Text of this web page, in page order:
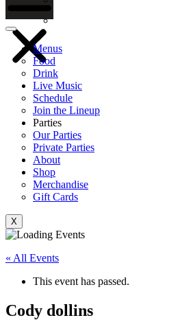
Menus
Food
Drink
Live Music
Schedule
Join the Lineup
Parties
Our Parties
Private Parties
About
Shop
Merchandise
Gift Cards
X
« All Events
This event has passed.
Cody dollins